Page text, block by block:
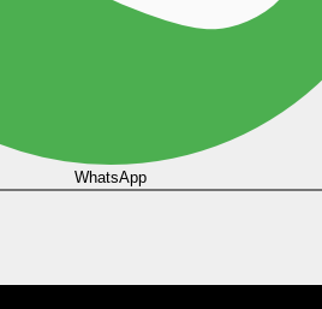
WhatsApp